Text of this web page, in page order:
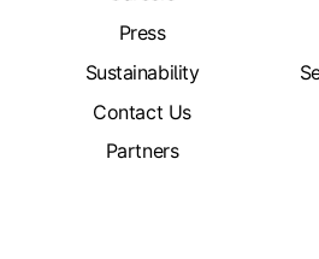
Press
Sustainability
Contact Us
Partners